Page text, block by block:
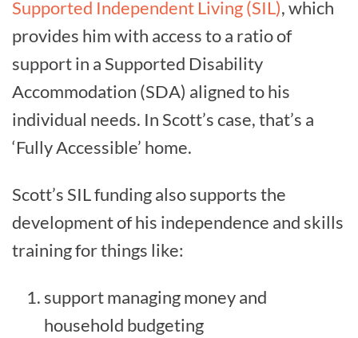
Supported Independent Living (SIL), which
provides him with access to a ratio of
support in a Supported Disability
Accommodation (SDA) aligned to his
individual needs. In Scott’s case, that’s a
‘Fully Accessible’ home.
Scott’s SIL funding also supports the
development of his independence and skills
training for things like:
support managing money and
household budgeting